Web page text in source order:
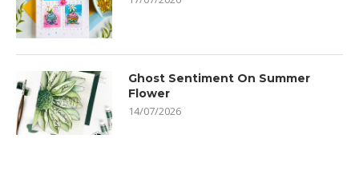
Ghost Sentiment On Summer
Flower
14/07/2026